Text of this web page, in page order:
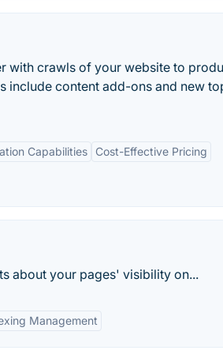
with crawls of your website to
include content add-ons and new
Capabilities Cost-Effective Pricing
about your pages' visibility on...
Management